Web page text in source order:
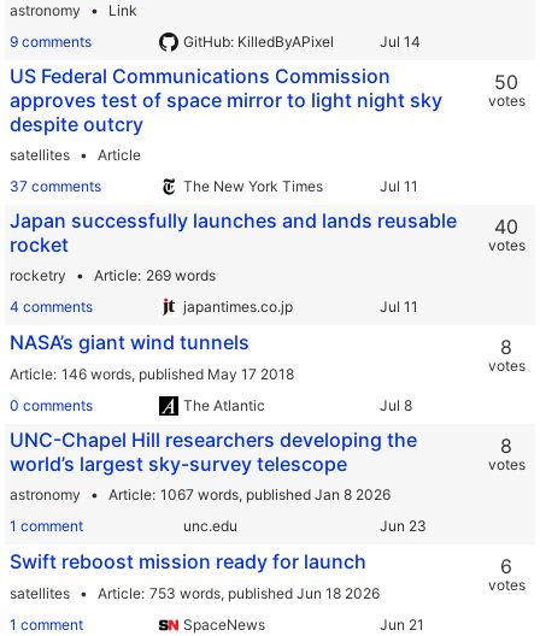
astronomy
Link
9 comments
GitHub: KilledByAPixel
US Federal Communications Commission
approves test of space mirror to light night sky
despite outcry
satellites
Article
37 comments
The New York Times
50
votes
Japan successfully launches and lands reusable
rocket
rocketry Article 269 words
4 comments
japantimes.co.jp
40
votes
NASA’s giant wind tunnels
Article 146 words, published May 17 2018
0 comments
The Atlantic
8
votes
UNC-Chapel Hill researchers developing the
world’s largest sky-survey telescope
astronomy Article 1067 words, published Jan 8 2026
1 comment
unc.edu
8
votes
Swift reboost mission ready for launch
satellites Article 753 words, published Jun 18 2026
1 comment
SpaceNews
6
votes